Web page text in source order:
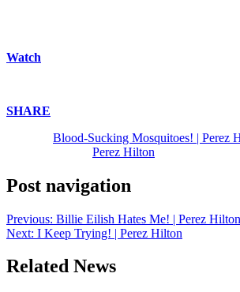
Watch
SHARE
Blood-Sucking Mosquitoes! | Perez
Perez Hilton
Post navigation
Previous: Billie Eilish Hates Me! | Perez Hilton
Next: I Keep Trying! | Perez Hilton
Related News